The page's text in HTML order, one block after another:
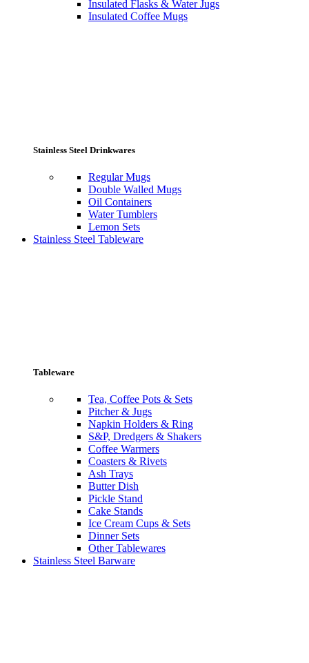
Insulated Flasks & Water Jugs
Insulated Coffee Mugs
Stainless Steel Drinkwares
Regular Mugs
Double Walled Mugs
Oil Containers
Water Tumblers
Lemon Sets
Stainless Steel Tableware
Tableware
Tea, Coffee Pots & Sets
Pitcher & Jugs
Napkin Holders & Ring
S&P, Dredgers & Shakers
Coffee Warmers
Coasters & Rivets
Ash Trays
Butter Dish
Pickle Stand
Cake Stands
Ice Cream Cups & Sets
Dinner Sets
Other Tablewares
Stainless Steel Barware